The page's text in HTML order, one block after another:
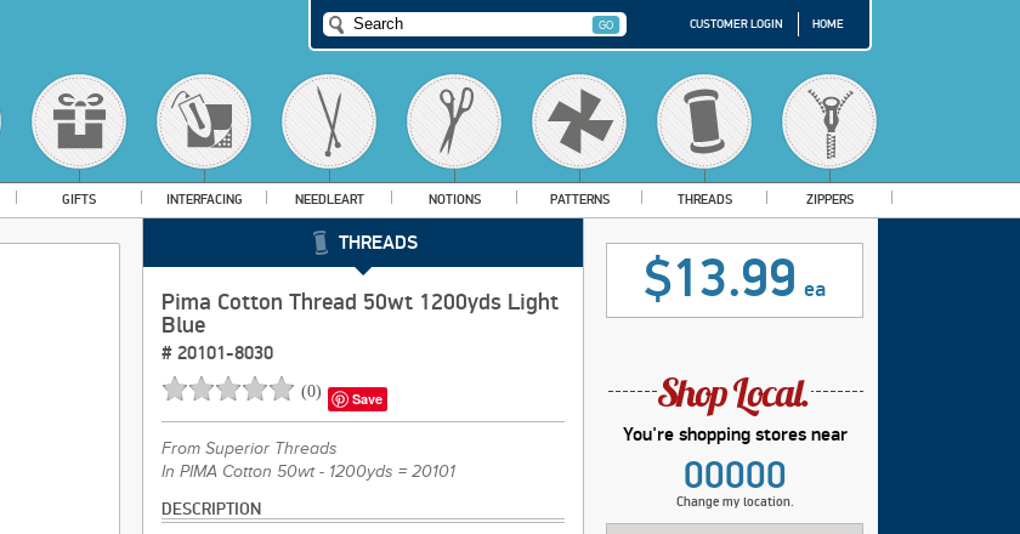
CUSTOMER LOGIN HOME
GIFTS INTERFACING NEEDLEART NOTIONS PATTERNS THREADS ZIPPERS
THREADS
Pima Cotton Thread 50wt 1200yds Light
Blue
# 20101-8030
(0) Save
From Superior Threads
In PIMA Cotton 50wt - 1200yds = 20101
DESCRIPTION
$13.99 ea
You're shopping stores near
00000
Change my location.